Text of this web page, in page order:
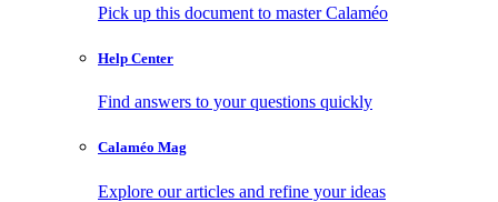
Pick up this document to master Calaméo
Help Center
Find answers to your questions quickly
Calaméo Mag
Explore our articles and refine your ideas